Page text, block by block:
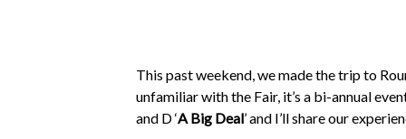
This past weekend, we made the trip to
unfamiliar with the Fair, it’s a bi-annual
and D ‘A Big Deal’ and I’ll share our